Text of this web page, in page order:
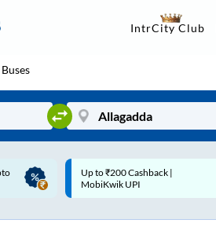
IntrCity Club
Buses
Up to ₹200 Cashback* | Paytm
UPI